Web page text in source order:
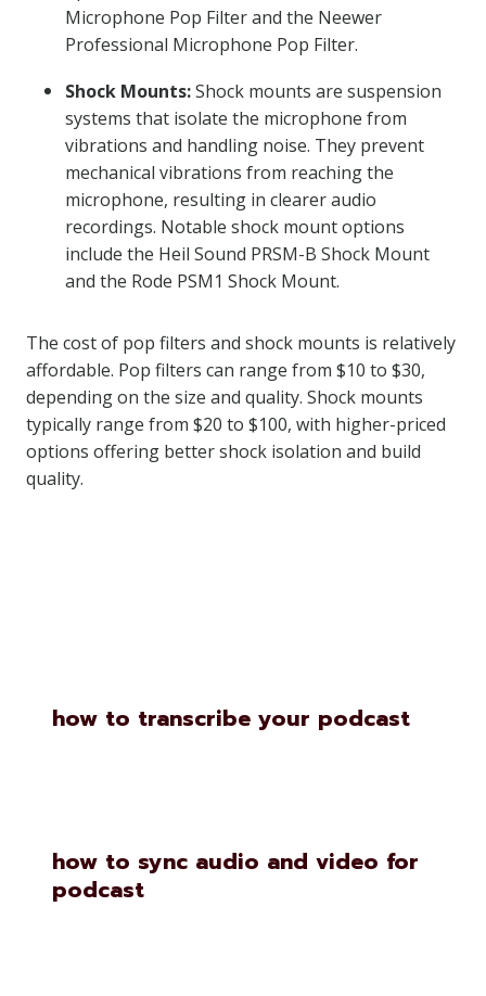
Microphone Pop Filter and the Neewer
Professional Microphone Pop Filter.
Shock Mounts:Shock mounts are suspension
systems that isolate the microphone from
vibrations and handling noise. They prevent
mechanical vibrations from reaching the
microphone, resulting in clearer audio
recordings. Notable shock mount options
include the Heil Sound PRSM-B Shock Mount
and the Rode PSM1 Shock Mount.
The cost of pop filters and shock mounts is relatively
affordable. Pop filters can range from $10 to $30,
depending on the size and quality. Shock mounts
typically range from $20 to $100, with higher-priced
options offering better shock isolation and build
quality.
how to transcribe your podcast
how to sync audio and video for
podcast